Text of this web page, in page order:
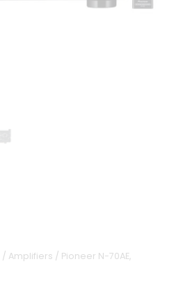
/ Amplifiers / Pioneer N-70AE,